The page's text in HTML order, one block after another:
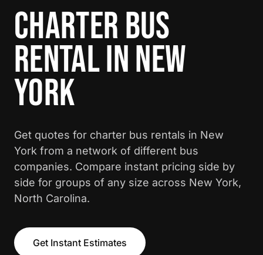
CHARTER BUS
RENTAL IN NEW
YORK
Get quotes for charter bus rentals in New
York from a network of different bus
companies. Compare instant pricing side by
side for groups of any size across New York,
North Carolina.
Get Instant Estimates